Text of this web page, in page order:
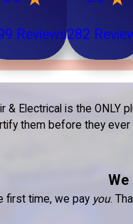
Reviews282
& Electrical is the
them before they ever
We
first time, we pay you.